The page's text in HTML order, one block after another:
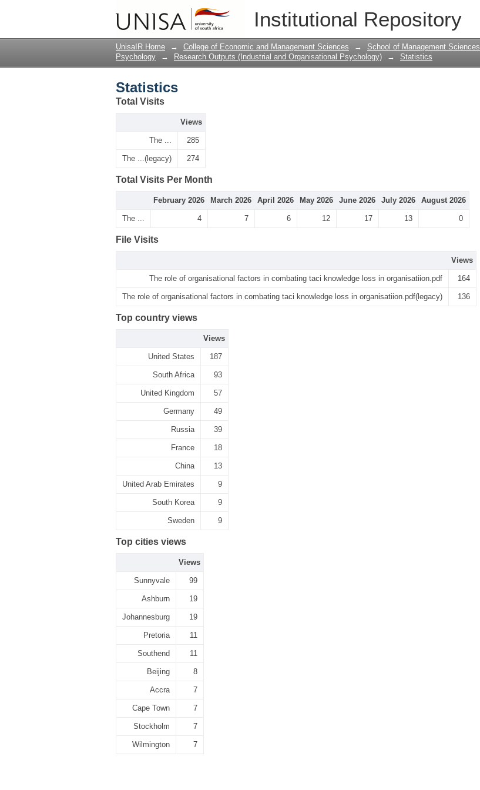
Institutional Repository
UnisaIR Home → College of Economic and Management Sciences → School of Management Sciences
Psychology
→ Research Outputs (Industrial and Organisational Psychology) → Statistics
Statistics
Total Visits
Views
The ... 285
The ...(legacy) 274
Total Visits Per Month
February 2026 March 2026 April 2026 May 2026 June 2026 July 2026 August 2026
The ... 4 7 6 12 17 13 0
File Visits
Views
The role of organisational factors in combating taci knowledge loss in organisatiion.pdf 164
The role of organisational factors in combating taci knowledge loss in organisatiion.pdf(legacy) 136
Top country views
Views
United States 187
South Africa 93
United Kingdom 57
Germany 49
Russia 39
France 18
China 13
United Arab Emirates 9
South Korea 9
Sweden 9
Top cities views
Views
Sunnyvale 99
Ashburn 19
Johannesburg 19
Pretoria 11
Southend 11
Beijing 8
Accra 7
Cape Town 7
Stockholm 7
Wilmington 7